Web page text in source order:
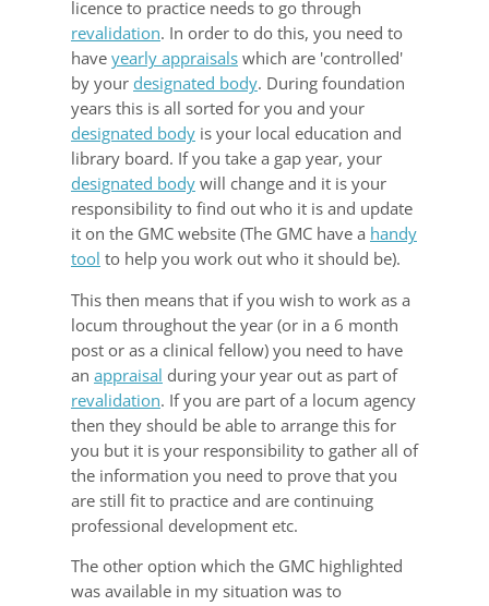
licence to practice needs to go through
revalidation. In order to do this, you need to
have yearly appraisals which are 'controlled'
by your designated body. During foundation
years this is all sorted for you and your
designated body is your local education and
library board. If you take a gap year, your
designated body will change and it is your
responsibility to find out who it is and update
it on the GMC website (The GMC have a handy
tool to help you work out who it should be).
This then means that if you wish to work as a
locum throughout the year (or in a 6 month
post or as a clinical fellow) you need to have
an appraisal during your year out as part of
revalidation. If you are part of a locum agency
then they should be able to arrange this for
you but it is your responsibility to gather all of
the information you need to prove that you
are still fit to practice and are continuing
professional development etc.
The other option which the GMC highlighted
was available in my situation was to